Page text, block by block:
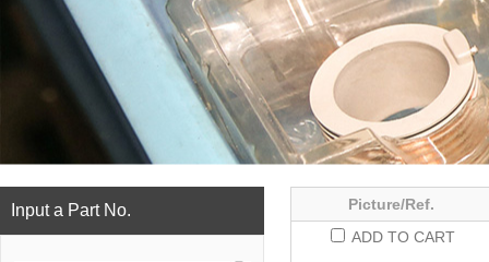
Picture/Ref.
ADD TO CART
Input a Part No.